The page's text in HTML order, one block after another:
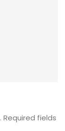
Required fields